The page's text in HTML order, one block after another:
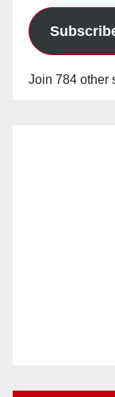
Join 784 other